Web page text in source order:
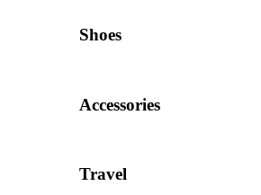
Shoes
Accessories
Travel